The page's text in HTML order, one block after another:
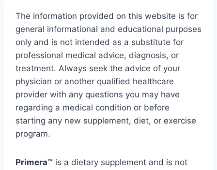
The information provided on this website is for
general informational and educational purposes
only and is not intended as a substitute for
professional medical advice, diagnosis, or
treatment. Always seek the advice of your
physician or another qualified healthcare
provider with any questions you may have
regarding a medical condition or before
starting any new supplement, diet, or exercise
program.
Primera™ is a dietary supplement and is not